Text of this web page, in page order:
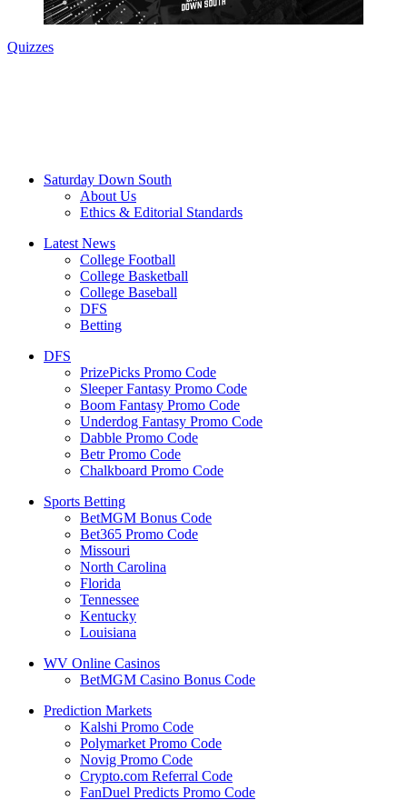
Quizzes
Saturday Down South
About Us
Ethics & Editorial Standards
Latest News
College Football
College Basketball
College Baseball
DFS
Betting
DFS
PrizePicks Promo Code
Sleeper Fantasy Promo Code
Boom Fantasy Promo Code
Underdog Fantasy Promo Code
Dabble Promo Code
Betr Promo Code
Chalkboard Promo Code
Sports Betting
BetMGM Bonus Code
Bet365 Promo Code
Missouri
North Carolina
Florida
Tennessee
Kentucky
Louisiana
WV Online Casinos
BetMGM Casino Bonus Code
Prediction Markets
Kalshi Promo Code
Polymarket Promo Code
Novig Promo Code
Crypto.com Referral Code
FanDuel Predicts Promo Code